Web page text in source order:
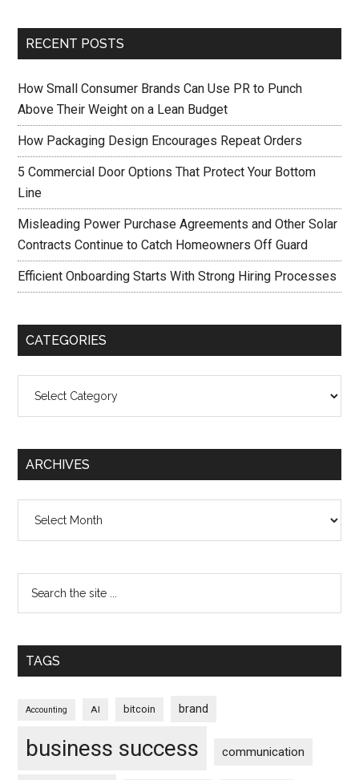
RECENT POSTS
How Small Consumer Brands Can Use PR to Punch
Above Their Weight on a Lean Budget
How Packaging Design Encourages Repeat Orders
5 Commercial Door Options That Protect Your Bottom
Line
Misleading Power Purchase Agreements and Other Solar
Contracts Continue to Catch Homeowners Off Guard
Efficient Onboarding Starts With Strong Hiring Processes
CATEGORIES
ARCHIVES
TAGS
Accounting AI bitcoin brand
business success communication